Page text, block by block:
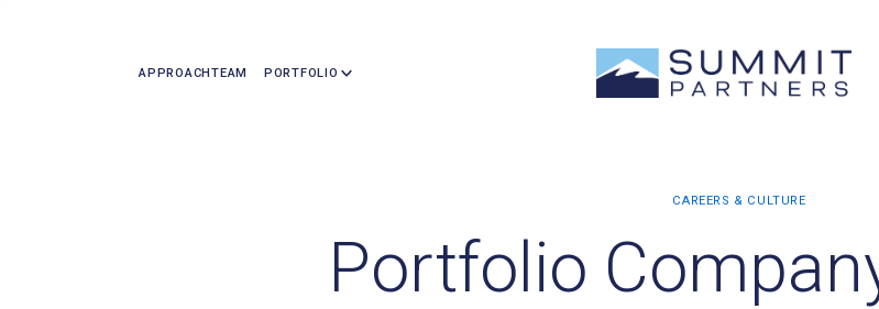
APPROACHTEAM PORTFOLIO
Portfolio